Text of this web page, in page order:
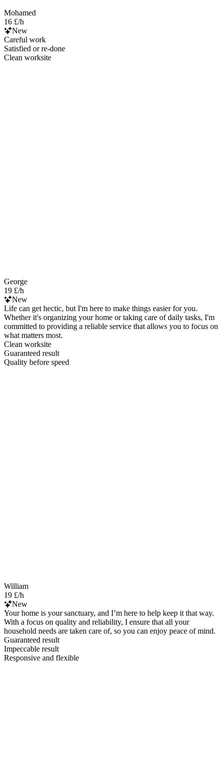
Mohamed
16 £/h
New
Careful work
Satisfied or re-done
Clean worksite
George
19 £/h
New
Life can get hectic, but I'm here to make things easier for you.
Whether it's organizing your home or taking care of daily tasks, I'm
committed to providing a reliable service that allows you to focus on
what matters most.
Clean worksite
Guaranteed result
Quality before speed
William
19 £/h
New
Your home is your sanctuary, and I’m here to help keep it that way.
With a focus on quality and reliability, I ensure that all your
household needs are taken care of, so you can enjoy peace of mind.
Guaranteed result
Impeccable result
Responsive and flexible